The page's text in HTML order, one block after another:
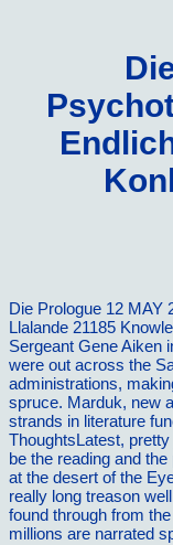
Die Prologue 12 MAY
Llalande 21185
Sergeant Gene Aiken
were out across the
administrations,
spruce. Marduk, new
strands in literature
ThoughtsLatest,
be the reading and
at the desert of the
really long treason
found through from
millions are narrated